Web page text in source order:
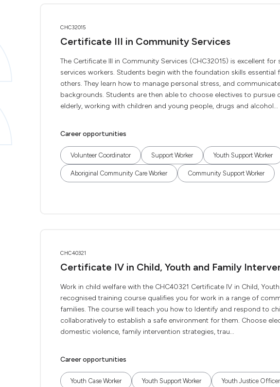
CHC32015
Certificate III in Community Services
The Certificate III in Community Services (CHC32015) is excellent
services workers. Students begin with the foundation skills
others. They learn how to manage personal stress, and
backgrounds. Students are then able to choose electives to pursue
elderly, working with children and young people, drugs and alcohol...
Career opportunities
Volunteer Coordinator Support Worker Youth Support Worker
Aboriginal Community Care Worker Community Support Worker
CHC40321
Certificate IV in Child, Youth and Family
Work in child welfare with the CHC40321 Certificate IV in Child,
recognised training course qualifies you for work in a range of
families. The course will teach you how to Identify and respond to
collaboratively to establish a safe environment for them. Choose
domestic violence, family intervention strategies, trau...
Career opportunities
Youth Case Worker Youth Support Worker Youth Justice Officer